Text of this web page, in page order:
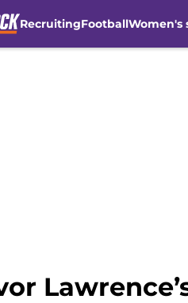
RecruitingFootballWomen's